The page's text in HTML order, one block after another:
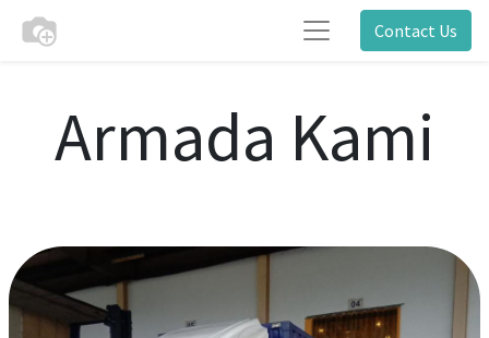
Contact Us
Armada Kami